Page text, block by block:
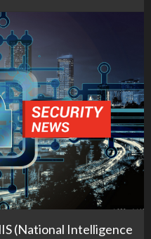
(National Intelligence